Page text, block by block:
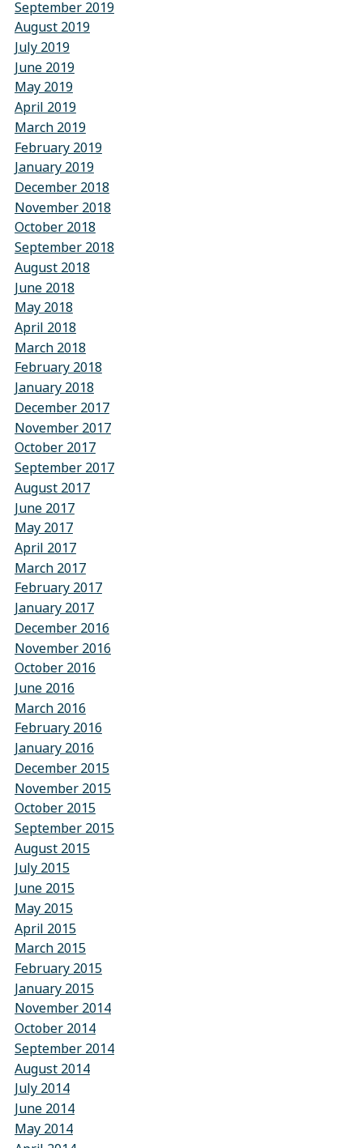
September 2019
August 2019
July 2019
June 2019
May 2019
April 2019
March 2019
February 2019
January 2019
December 2018
November 2018
October 2018
September 2018
August 2018
June 2018
May 2018
April 2018
March 2018
February 2018
January 2018
December 2017
November 2017
October 2017
September 2017
August 2017
June 2017
May 2017
April 2017
March 2017
February 2017
January 2017
December 2016
November 2016
October 2016
June 2016
March 2016
February 2016
January 2016
December 2015
November 2015
October 2015
September 2015
August 2015
July 2015
June 2015
May 2015
April 2015
March 2015
February 2015
January 2015
November 2014
October 2014
September 2014
August 2014
July 2014
June 2014
May 2014